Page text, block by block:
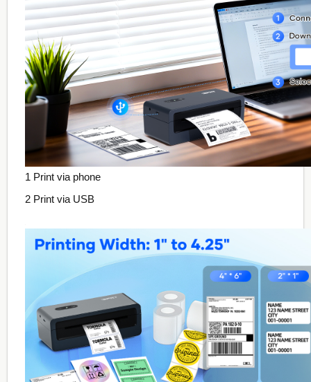
1 Print via phone
2 Print via USB